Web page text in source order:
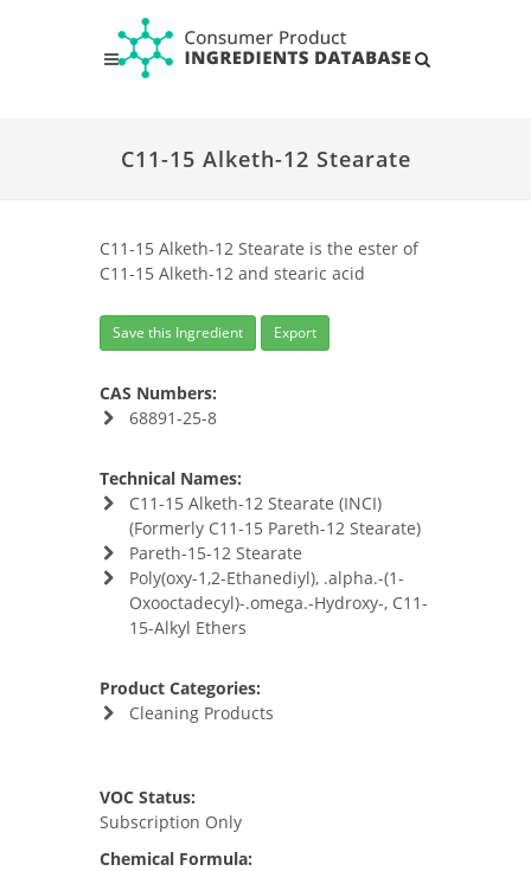
C11-15 Alketh-12 Stearate
C11-15 Alketh-12 Stearate is the ester of
C11-15 Alketh-12 and stearic acid
Save this Ingredient Export
CAS Numbers:
68891-25-8
Technical Names:
C11-15 Alketh-12 Stearate (INCI)
(Formerly C11-15 Pareth-12 Stearate)
Pareth-15-12 Stearate
Poly(oxy-1,2-Ethanediyl), .alpha.-(1-
Oxooctadecyl)-.omega.-Hydroxy-, C11-
15-Alkyl Ethers
Product Categories:
Cleaning Products
VOC Status:
Subscription Only
Chemical Formula: